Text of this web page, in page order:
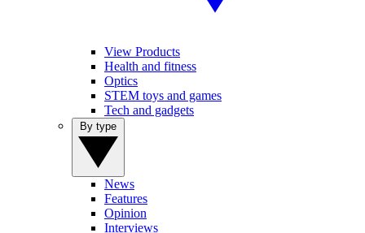
View Products
Health and fitness
Optics
STEM toys and games
Tech and gadgets
News
Features
Opinion
Interviews